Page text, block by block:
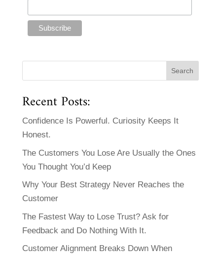
Recent Posts:
Confidence Is Powerful. Curiosity Keeps It
Honest.
The Customers You Lose Are Usually the Ones
You Thought You’d Keep
Why Your Best Strategy Never Reaches the
Customer
The Fastest Way to Lose Trust? Ask for
Feedback and Do Nothing With It.
Customer Alignment Breaks Down When